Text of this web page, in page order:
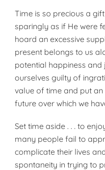
Time is so precious a
sparingly as if He were
hoard an excessive
present belongs to us
potential happiness
ourselves guilty of
value of time and put
future over which we
Set time aside . . . to
many people fail to
com­plicate their lives
spontaneity in trying to